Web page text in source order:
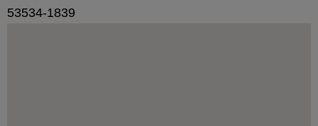
53534-1839